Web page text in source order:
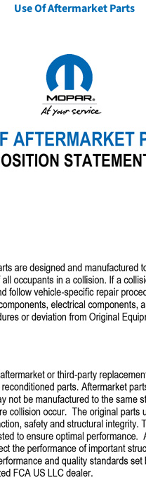
Use Of Aftermarket Parts